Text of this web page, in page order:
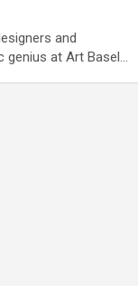
and
genius at Art Basel…